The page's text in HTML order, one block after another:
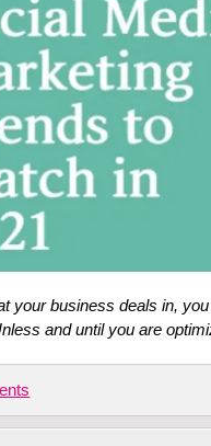
your business deals in,
and until you are